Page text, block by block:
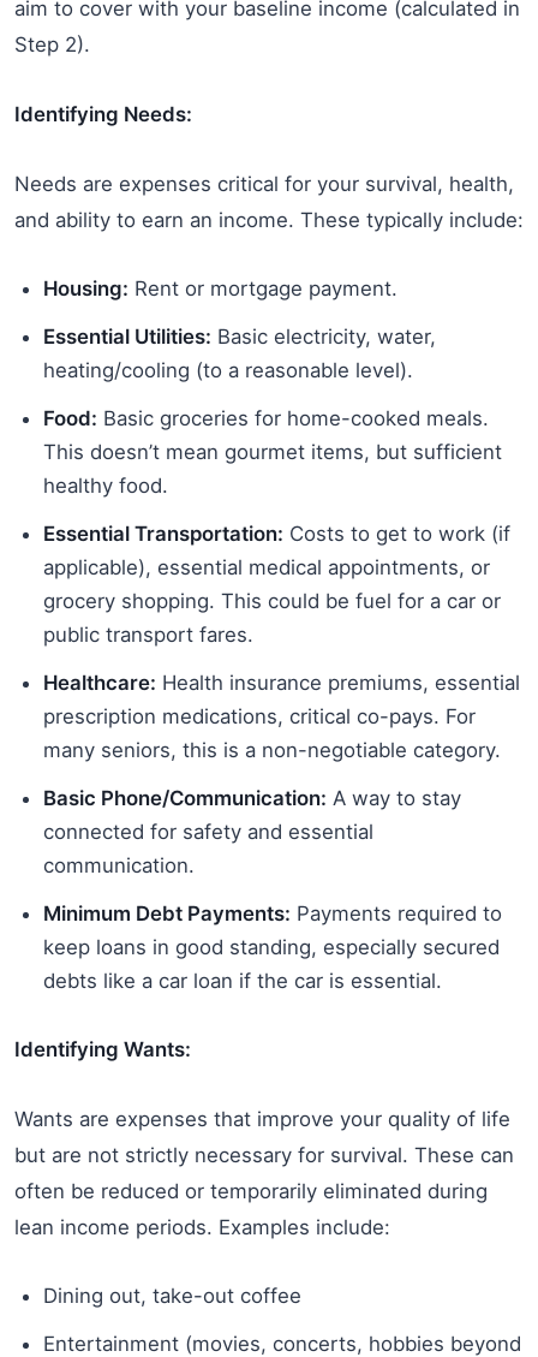
aim to cover with your baseline income (calculated in
Step 2).
Identifying Needs:
Needs are expenses critical for your survival, health,
and ability to earn an income. These typically include:
Housing: Rent or mortgage payment.
Essential Utilities: Basic electricity, water,
heating/cooling (to a reasonable level).
Food: Basic groceries for home-cooked meals.
This doesn’t mean gourmet items, but sufficient
healthy food.
Essential Transportation: Costs to get to work (if
applicable), essential medical appointments, or
grocery shopping. This could be fuel for a car or
public transport fares.
Healthcare: Health insurance premiums, essential
prescription medications, critical co-pays. For
many seniors, this is a non-negotiable category.
Basic Phone/Communication: A way to stay
connected for safety and essential
communication.
Minimum Debt Payments: Payments required to
keep loans in good standing, especially secured
debts like a car loan if the car is essential.
Identifying Wants:
Wants are expenses that improve your quality of life
but are not strictly necessary for survival. These can
often be reduced or temporarily eliminated during
lean income periods. Examples include:
Dining out, take-out coffee
Entertainment (movies, concerts, hobbies beyond